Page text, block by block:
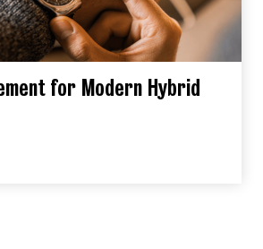
for Modern Hybrid